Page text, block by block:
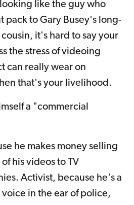
like the guy who
pack to Gary Busey's long-
it's hard to say your
the stress of videoing
can really wear on
that's your livelihood.
a "commercial
he makes money selling
his videos to TV
Activist, because he's a
voice in the ear of police,